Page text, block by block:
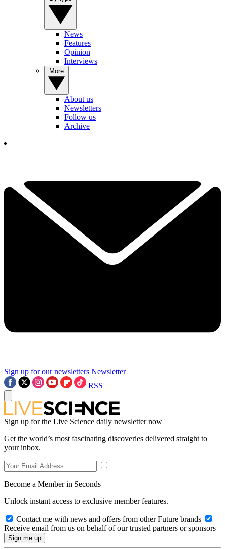
News
Features
Opinion
Interviews
About us
Newsletters
Follow us
Archive
Sign up for our newsletters Newsletter
RSS
Sign up for the Live Science daily newsletter now
Get the world’s most fascinating discoveries delivered straight to
your inbox.
Become a Member in Seconds
Unlock instant access to exclusive member features.
Contact me with news and offers from other Future brands
Receive email from us on behalf of our trusted partners or sponsors